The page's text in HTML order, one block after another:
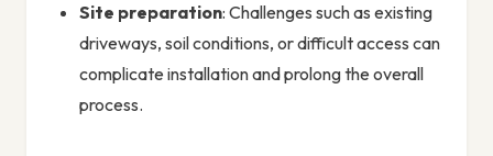
Site preparation: Challenges such as existing
driveways, soil conditions, or difficult access can
complicate installation and prolong the overall
process.